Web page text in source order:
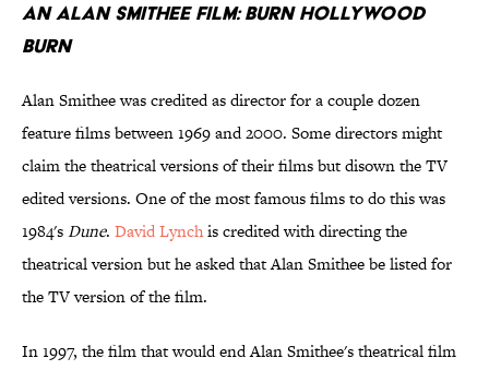
An Alan Smithee Film: Burn Hollywood
Burn
Alan Smithee was credited as director for a couple dozen
feature films between 1969 and 2000. Some directors might
claim the theatrical versions of their films but disown the TV
edited versions. One of the most famous films to do this was
1984'sDune. David Lynchis credited with directing the
theatrical version but he asked that Alan Smithee be listed for
the TV version of the film.
In 1997, the film that would end Alan Smithee's theatrical film